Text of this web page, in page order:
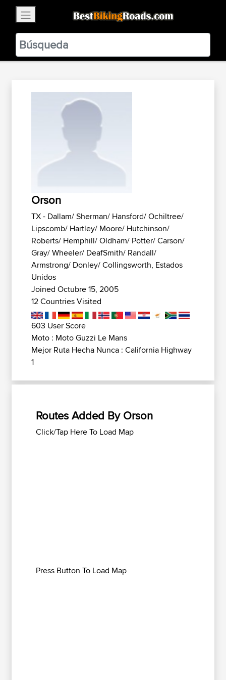
BestBikingRoads
Static Motion3.99 - In Google Play
VIEW
Orson
TX - Dallam/ Sherman/ Hansford/ Ochiltree/
Lipscomb/ Hartley/ Moore/ Hutchinson/
Roberts/ Hemphill/ Oldham/ Potter/ Carson/
Gray/ Wheeler/ DeafSmith/ Randall/
Armstrong/ Donley/ Collingsworth, Estados
Unidos
Joined Octubre 15, 2005
12 Countries Visited
603 User Score
Moto : Moto Guzzi Le Mans
Mejor Ruta Hecha Nunca : California Highway
1
Routes Added By Orson
Click/Tap Here To Load Map
Press Button To Load Map